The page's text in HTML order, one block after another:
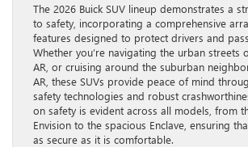
The 2026 Buick SUV lineup demonstrates a
to safety, incorporating a comprehensive
features designed to protect drivers and
Whether you’re navigating the urban streets
AR, or cruising around the suburban
AR, these SUVs provide peace of mind
safety technologies and robust
on safety is evident across all models, from
Envision to the spacious Enclave, ensuring
as secure as it is comfortable.